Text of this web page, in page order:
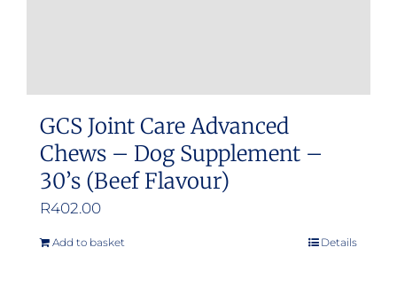
GCS Joint Care Advanced
Chews – Dog Supplement –
30’s (Beef Flavour)
R402.00
Add to basket Details